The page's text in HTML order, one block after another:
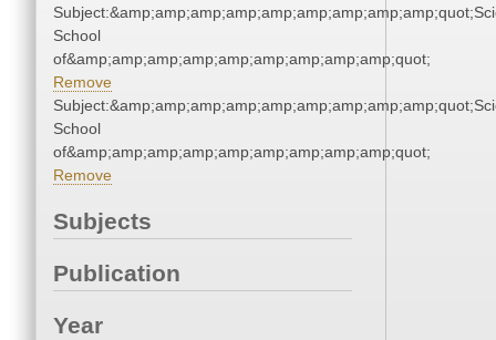
School
of&amp;amp;amp;amp;amp;amp;amp;amp;amp;quot;
Remove
School
of&amp;amp;amp;amp;amp;amp;amp;amp;amp;quot;
Remove
Subjects
Publication
Year